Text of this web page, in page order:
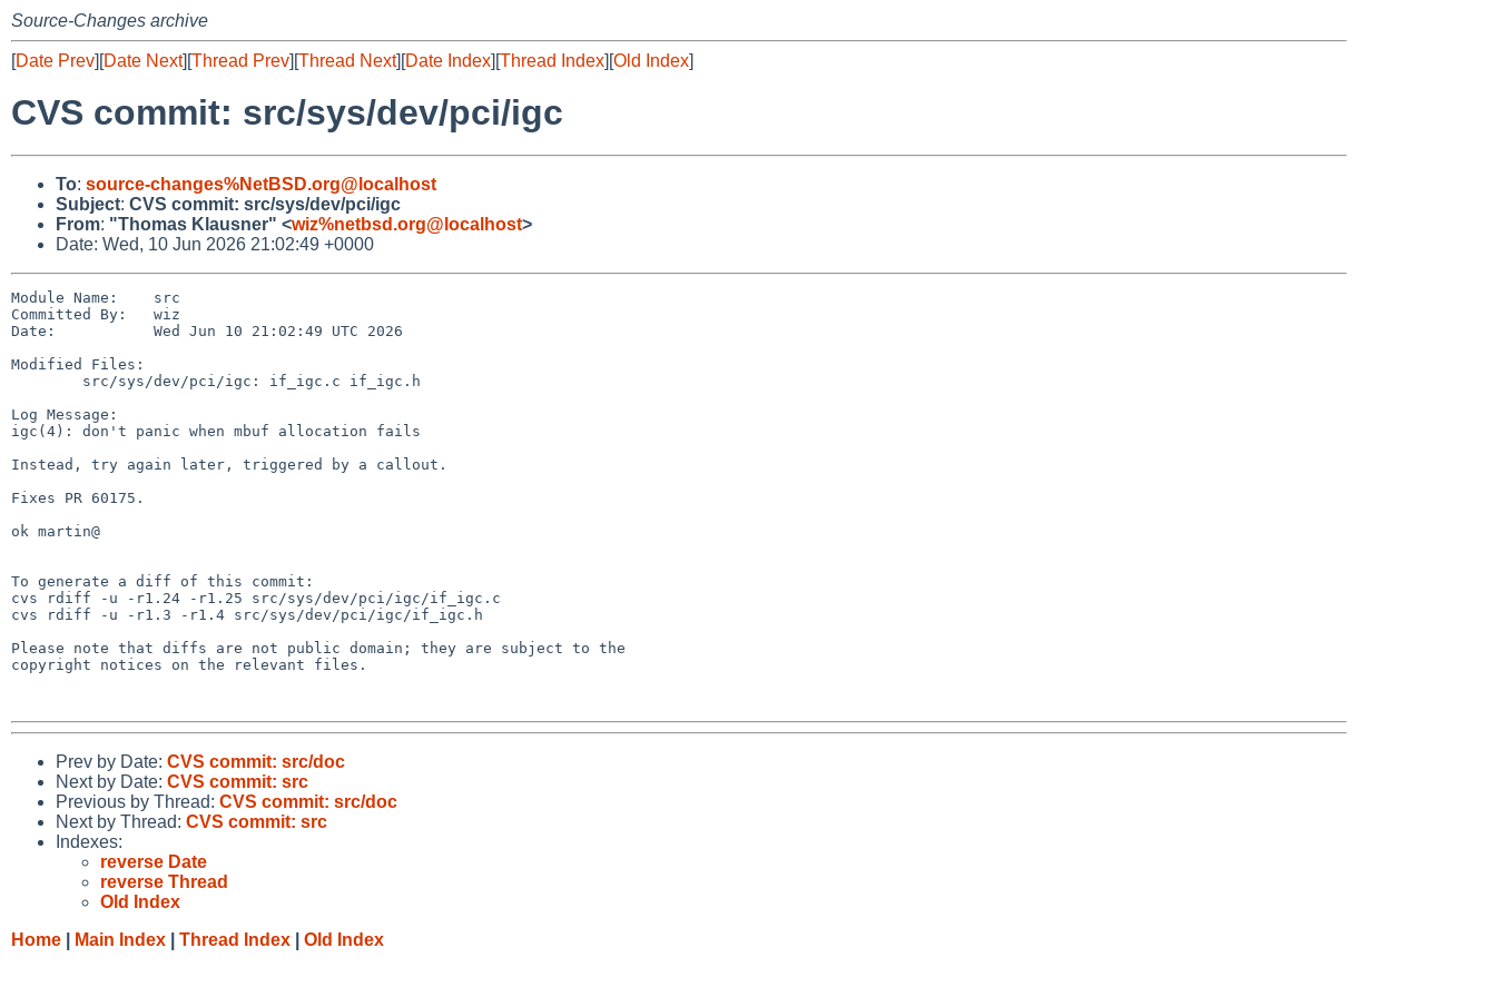
Source-Changes archive
[Date Prev][Date Next][Thread Prev][Thread Next][Date Index][Thread Index][Old Index]
CVS commit: src/sys/dev/pci/igc
To: source-changes%NetBSD.org@localhost
Subject: CVS commit: src/sys/dev/pci/igc
From: "Thomas Klausner" <wiz%netbsd.org@localhost>
Date: Wed, 10 Jun 2026 21:02:49 +0000
Module Name:    src
Committed By:   wiz
Date:           Wed Jun 10 21:02:49 UTC 2026
Modified Files:
Log Message:
igc(4): don't panic when mbuf allocation fails
Instead, try again later, triggered by a callout.
Fixes PR 60175.
ok martin@
To generate a diff of this commit:
cvs rdiff -u -r1.24 -r1.25 src/sys/dev/pci/igc/if_igc.c
cvs rdiff -u -r1.3 -r1.4 src/sys/dev/pci/igc/if_igc.h
Please note that diffs are not public domain; they are subject to the
copyright notices on the relevant files.
Prev by Date: CVS commit: src/doc
Next by Date: CVS commit: src
Previous by Thread: CVS commit: src/doc
Next by Thread: CVS commit: src
Indexes:
reverse Date
reverse Thread
Old Index
Home
Main Index Thread Index Old Index